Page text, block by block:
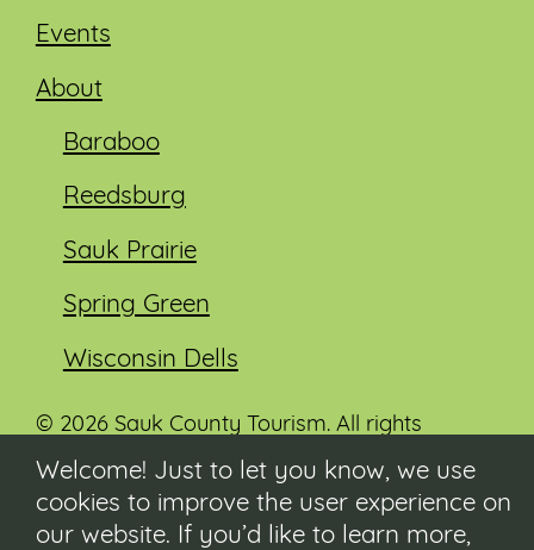
Events
About
Baraboo
Reedsburg
Sauk Prairie
Spring Green
Wisconsin Dells
© 2026 Sauk County Tourism. All rights
Visit our Sauk County government website at
co.sauk.wi.us
Welcome! Just to let you know, we use
cookies to improve the user experience on
our website. If you’d like to learn more,